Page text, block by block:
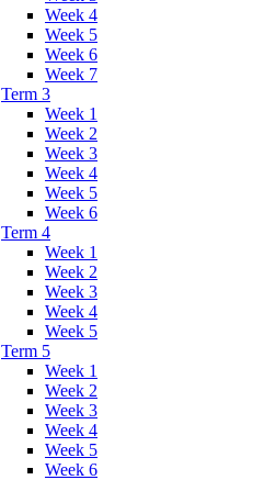
Week 4
Week 5
Week 6
Week 7
Term 3
Week 1
Week 2
Week 3
Week 4
Week 5
Week 6
Term 4
Week 1
Week 2
Week 3
Week 4
Week 5
Term 5
Week 1
Week 2
Week 3
Week 4
Week 5
Week 6